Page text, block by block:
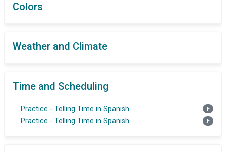
Colors
Weather and Climate
Time and Scheduling
Practice - Telling Time in Spanish F
Practice - Telling Time in Spanish F